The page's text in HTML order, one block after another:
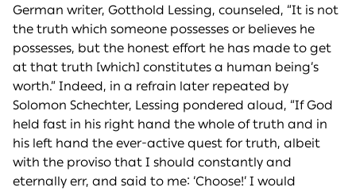
German writer, Gotthold Lessing, counseled, “It is not
the truth which someone possesses or believes he
possesses, but the honest effort he has made to get
at that truth [which] constitutes a human being’s
worth.” Indeed, in a refrain later repeated by
Solomon Schechter, Lessing pondered aloud, “If God
held fast in his right hand the whole of truth and in
his left hand the ever-active quest for truth, albeit
with the proviso that I should constantly and
eternally err, and said to me: ‘Choose!’ I would